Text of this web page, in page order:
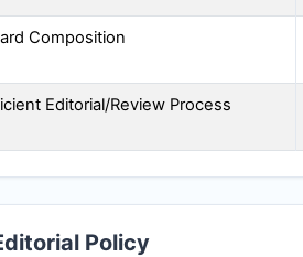
Composition
Editorial/Review Process
Policy